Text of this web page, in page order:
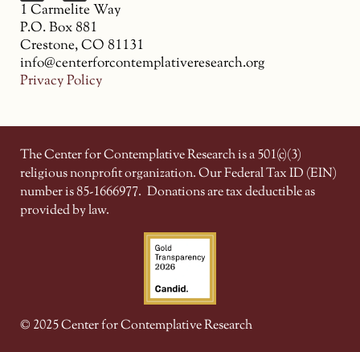
1 Carmelite Way
P.O. Box 881
Crestone, CO 81131
info@centerforcontemplativeresearch.org
Privacy Policy
The Center for Contemplative Research is a 501(c)(3)
religious nonprofit organization. Our Federal Tax ID (EIN)
number is 85-1666977. Donations are tax deductible as
provided by law.
© 2025 Center for Contemplative Research